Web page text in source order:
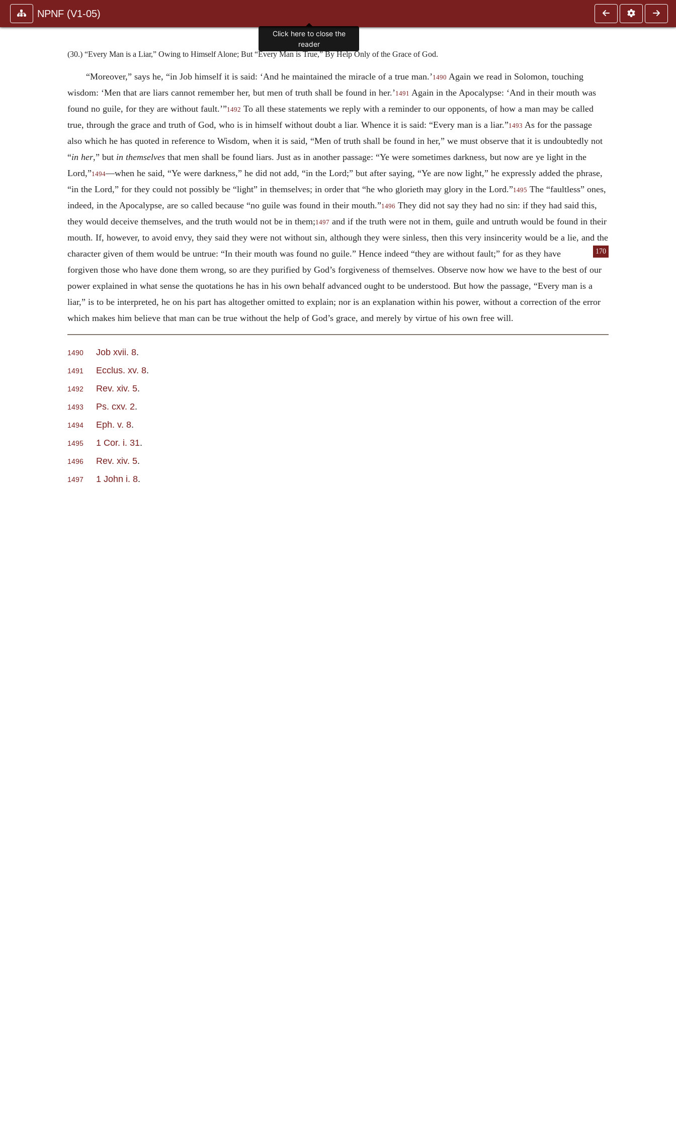
NPNF (V1-05)
(30.) “Every Man is a Liar,” Owing to Himself Alone; But “Every Man is True,” By Help Only of the Grace of God.
“Moreover,” says he, “in Job himself it is said: ‘And he maintained the miracle of a true man.’1490 Again we read in Solomon, touching
wisdom: ‘Men that are liars cannot remember her, but men of truth shall be found in her.’1491 Again in the Apocalypse: ‘And in their mouth was
found no guile, for they are without fault.’”1492 To all these statements we reply with a reminder to our opponents, of how a man may be called
true, through the grace and truth of God, who is in himself without doubt a liar. Whence it is said: “Every man is a liar.”1493 As for the passage
also which he has quoted in reference to Wisdom, when it is said, “Men of truth shall be found in her,” we must observe that it is undoubtedly not
“in her,” but in themselves that men shall be found liars. Just as in another passage: “Ye were sometimes darkness, but now are ye light in the
Lord,”1494—when he said, “Ye were darkness,” he did not add, “in the Lord;” but after saying, “Ye are now light,” he expressly added the phrase,
“in the Lord,” for they could not possibly be “light” in themselves; in order that “he who glorieth may glory in the Lord.”1495 The “faultless” ones,
indeed, in the Apocalypse, are so called because “no guile was found in their mouth.”1496 They did not say they had no sin: if they had said this,
they would deceive themselves, and the truth would not be in them;1497 and if the truth were not in them, guile and untruth would be found in their
mouth. If, however, to avoid envy, they said they were not without sin, although they were sinless, then this very insincerity would be a lie, and the
character given of them would be untrue: “In their mouth was found no guile.” Hence indeed “they are without fault;” for as they have
170
forgiven those who have done them wrong, so are they purified by God’s forgiveness of themselves. Observe now how we have to the best of our
power explained in what sense the quotations he has in his own behalf advanced ought to be understood. But how the passage, “Every man is a
liar,” is to be interpreted, he on his part has altogether omitted to explain; nor is an explanation within his power, without a correction of the error
which makes him believe that man can be true without the help of God’s grace, and merely by virtue of his own free will.
1490 Job xvii. 8.
1491 Ecclus. xv. 8.
1492 Rev. xiv. 5.
1493 Ps. cxv. 2.
1494 Eph. v. 8.
1495 1 Cor. i. 31.
1496 Rev. xiv. 5.
1497 1 John i. 8.
Click here to close the
reader